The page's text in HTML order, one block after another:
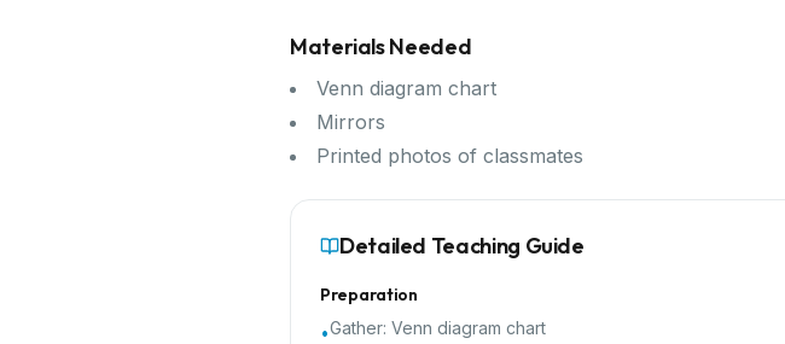
Materials Needed
Venn diagram chart
Mirrors
Printed photos of classmates
Detailed Teaching Guide
Preparation
•Gather: Venn diagram chart